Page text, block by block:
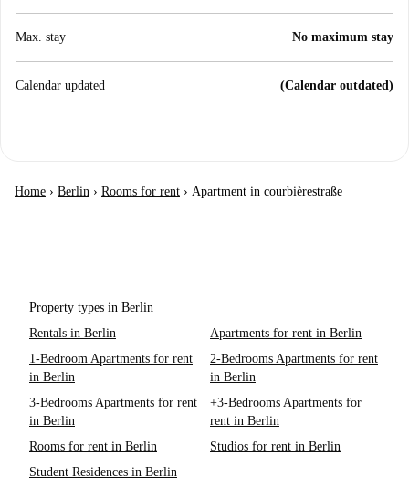
Max. stay No maximum stay
Calendar updated (Calendar outdated)
Home › Berlin › Rooms for rent › Apartment in courbièrestraße
Property types in Berlin
Rentals in Berlin
Apartments for rent in Berlin
1-Bedroom Apartments for rent
in Berlin
2-Bedrooms Apartments for rent
in Berlin
3-Bedrooms Apartments for rent
in Berlin
+3-Bedrooms Apartments for
rent in Berlin
Rooms for rent in Berlin
Studios for rent in Berlin
Student Residences in Berlin